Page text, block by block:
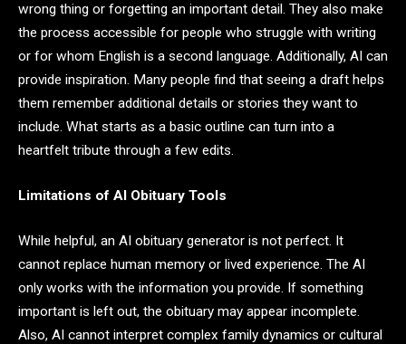
wrong thing or forgetting an important detail. They also make
the process accessible for people who struggle with writing
or for whom English is a second language. Additionally, AI can
provide inspiration. Many people find that seeing a draft helps
them remember additional details or stories they want to
include. What starts as a basic outline can turn into a
heartfelt tribute through a few edits.
Limitations of AI Obituary Tools
While helpful, an AI obituary generator is not perfect. It
cannot replace human memory or lived experience. The AI
only works with the information you provide. If something
important is left out, the obituary may appear incomplete.
Also, AI cannot interpret complex family dynamics or cultural